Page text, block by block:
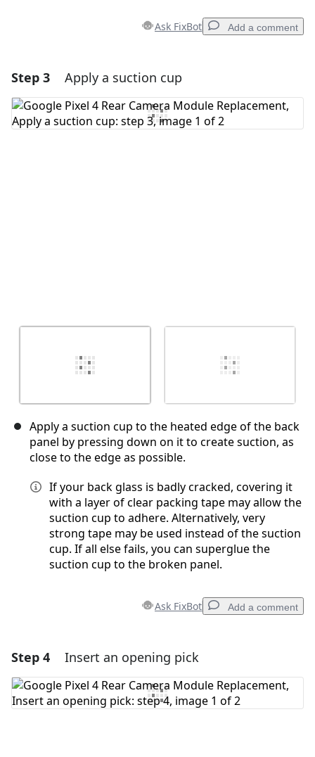
Ask FixBot Add a comment
Add a comment
Add Comment
Step 3 Apply a suction cup
Apply a suction cup to the heated edge of the back
panel by pressing down on it to create suction, as
close to the edge as possible.
If your back glass is badly cracked, covering it
with a layer of clear packing tape may allow the
suction cup to adhere. Alternatively, very
strong tape may be used instead of the suction
cup. If all else fails, you can superglue the
suction cup to the broken panel.
Ask FixBot Add a comment
Add a comment
Add Comment
Step 4 Insert an opening pick